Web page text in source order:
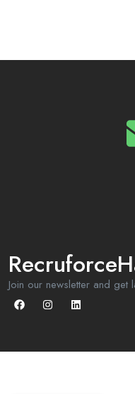
Join our newsletter and get